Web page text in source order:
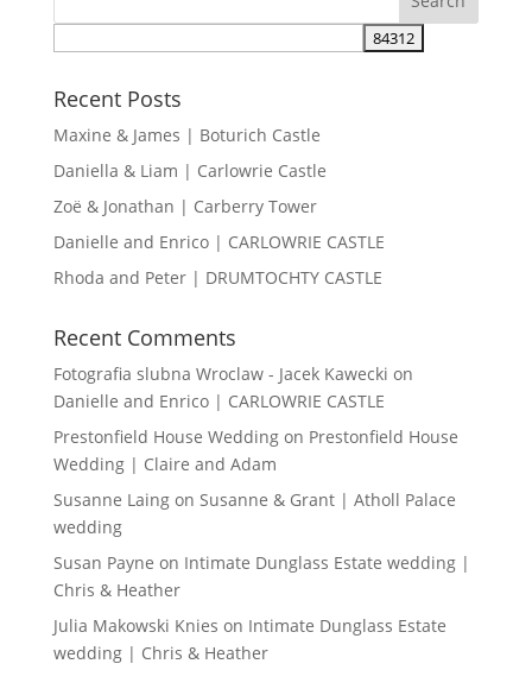
Recent Posts
Maxine & James | Boturich Castle
Daniella & Liam | Carlowrie Castle
Zoë & Jonathan | Carberry Tower
Danielle and Enrico | CARLOWRIE CASTLE
Rhoda and Peter | DRUMTOCHTY CASTLE
Recent Comments
Fotografia slubna Wroclaw - Jacek Kawecki on
Danielle and Enrico | CARLOWRIE CASTLE
Prestonfield House Weddingon Prestonfield House
Wedding | Claire and Adam
Susanne Laingon Susanne & Grant | Atholl Palace
wedding
Susan Payne on Intimate Dunglass Estate wedding |
Chris & Heather
Julia Makowski Knies on Intimate Dunglass Estate
wedding | Chris & Heather